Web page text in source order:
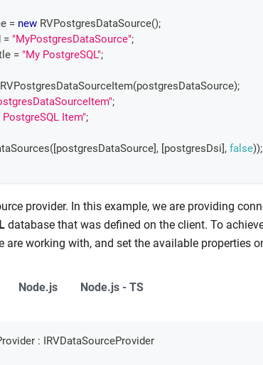
= new RVPostgresDataSource();
= "MyPostgresDataSource";
= "My PostgreSQL";
RVPostgresDataSourceItem(postgresDataSource);
;
PostgreSQL Item";
( postgresDataSource , postgresDsi , false));
provider. In this example, we are providing
database that was defined on the client. To
working with, and set the available properties
Node.js Node.js - TS
:
IRVDataSourceProvider